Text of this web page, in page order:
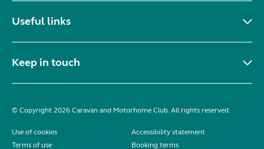
Useful links
Keep in touch
© Copyright 2026 Caravan and Motorhome Club. All rights reserved.
Use of cookies
Accessibility statement
Terms of use
Booking terms